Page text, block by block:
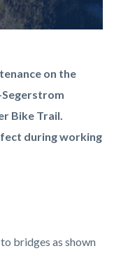
on the
Bike Trail.
during working
bridges as shown